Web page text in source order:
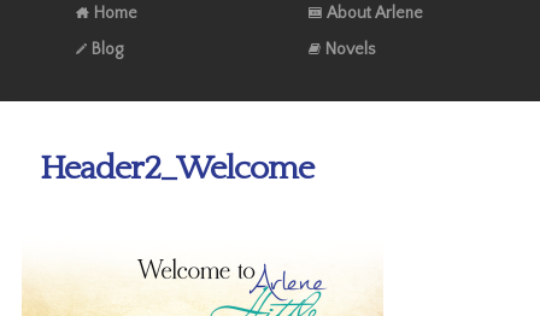
Home
About Arlene
Blog
Novels
Header2_Welcome